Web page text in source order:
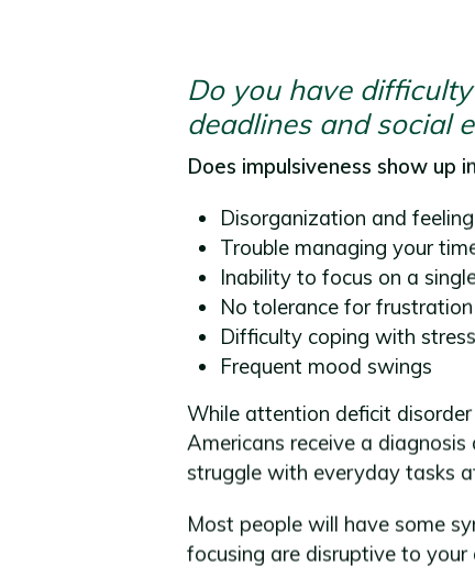
Do you have
deadlines and social
Does impulsiveness show up
Disorganization and
Trouble managing your
Inability to focus on a
No tolerance for
Difficulty coping with stress
Frequent mood swings
While attention deficit
Americans receive a
struggle with everyday tasks
Most people will have some
focusing are disruptive to